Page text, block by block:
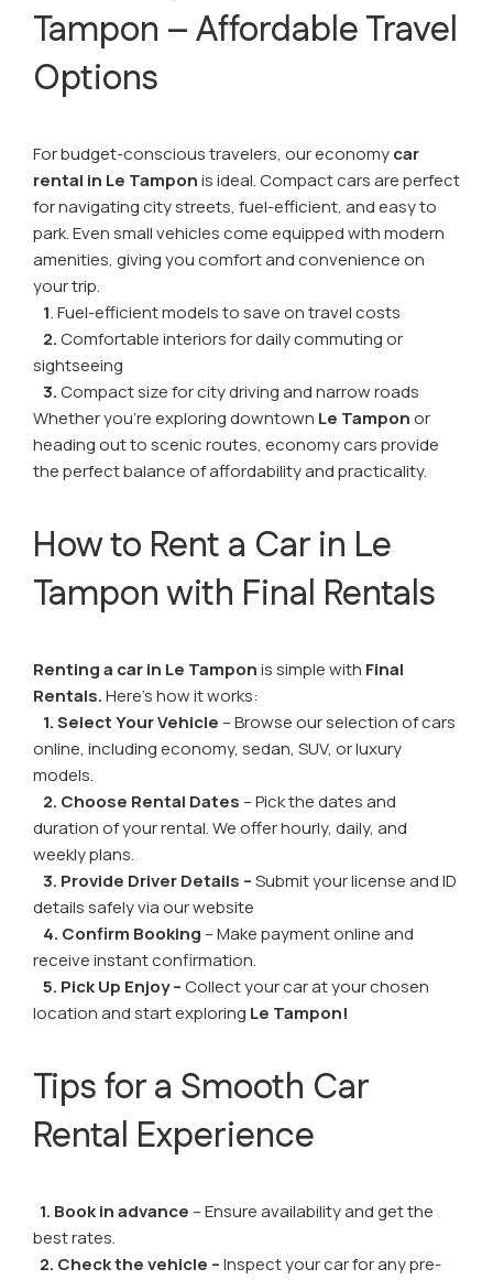
Tampon – Affordable Travel
Options
For budget-conscious travelers, our economycar
rental in Le Tamponis ideal. Compact cars are perfect
for navigating city streets, fuel-efficient, and easy to
park. Even small vehicles come equipped with modern
amenities, giving you comfort and convenience on
your trip.
1. Fuel-efficient models to save on travel costs
2.Comfortable interiors for daily commuting or
sightseeing
3.Compact size for city driving and narrow roads
Whether you're exploring downtown Le Tamponor
heading out to scenic routes, economy cars provide
the perfect balance of affordability and practicality.
How to Rent a Car in Le
Tampon with Final Rentals
Renting a car in Le Tamponis simple with Final
Rentals.Here’s how it works:
1. Select Your Vehicle – Browse our selection of cars
online, including economy, sedan, SUV, or luxury
models.
2. Choose Rental Dates – Pick the dates and
duration of your rental. We offer hourly, daily, and
weekly plans.
3. Provide Driver Details –Submit your license and ID
details safely via our website
4. Confirm Booking – Make payment online and
receive instant confirmation.
5. Pick Up Enjoy –Collect your car at your chosen
location and start exploring Le Tampon!
Tips for a Smooth Car
Rental Experience
1. Book in advance – Ensure availability and get the
best rates.
2. Check the vehicle –Inspect your car for any pre-